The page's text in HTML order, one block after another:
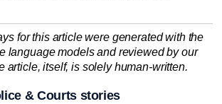
for this article were generated with the
language models and reviewed by our
article, itself, is solely human-written.
& Courts stories